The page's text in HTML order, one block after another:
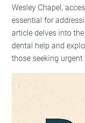
Wesley Chapel,
essential for
article delves into
dental help and
those seeking urgent